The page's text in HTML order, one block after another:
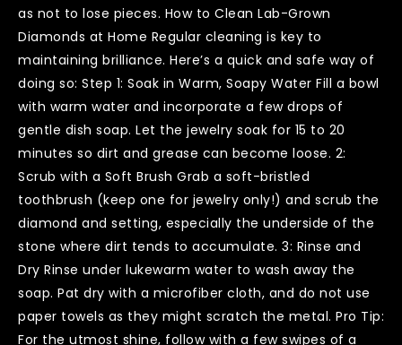
as not to lose pieces. How to Clean Lab-Grown
Diamonds at Home Regular cleaning is key to
maintaining brilliance. Here’s a quick and safe way of
doing so: Step 1: Soak in Warm, Soapy Water Fill a bowl
with warm water and incorporate a few drops of
gentle dish soap. Let the jewelry soak for 15 to 20
minutes so dirt and grease can become loose. 2:
Scrub with a Soft Brush Grab a soft-bristled
toothbrush (keep one for jewelry only!) and scrub the
diamond and setting, especially the underside of the
stone where dirt tends to accumulate. 3: Rinse and
Dry Rinse under lukewarm water to wash away the
soap. Pat dry with a microfiber cloth, and do not use
paper towels as they might scratch the metal. Pro Tip:
For the utmost shine, follow with a few swipes of a